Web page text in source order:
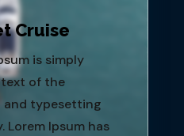
Cruise
is simply
of the
and typesetting
Lorem Ipsum has